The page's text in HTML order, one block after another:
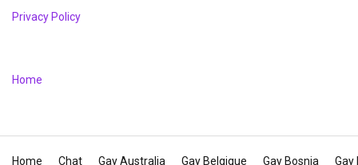
Privacy Policy
Home
Home Chat Gay Australia Gay Belgique Gay Bosnia Gay